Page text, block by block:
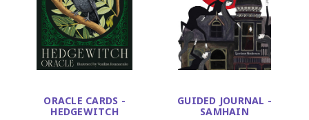
ORACLE CARDS -
HEDGEWITCH
GUIDED JOURNAL -
SAMHAIN